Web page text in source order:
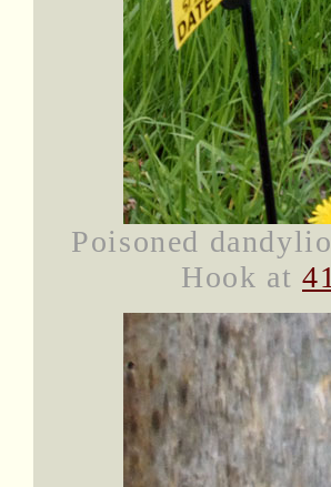
Poisoned
Hook at